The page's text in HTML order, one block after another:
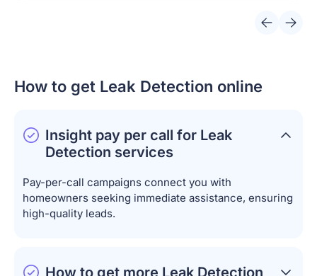
How to get Leak Detection online
Insight pay per call for Leak
Detection services
Pay-per-call campaigns connect you with
homeowners seeking immediate assistance, ensuring
high-quality leads.
How to get more Leak Detection